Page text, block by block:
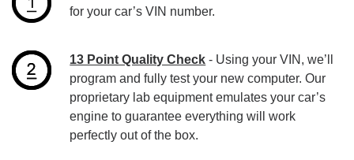
for your car’s VIN number.
13 Point Quality Check - Using your VIN, we’ll
program and fully test your new computer. Our
proprietary lab equipment emulates your car’s
engine to guarantee everything will work
perfectly out of the box.